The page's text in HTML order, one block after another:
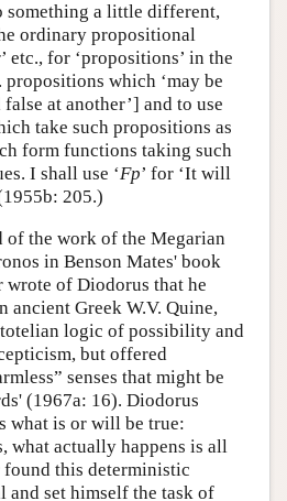
something a little different,
ordinary propositional
’ etc., for ‘propositions’ in the
which ‘may be
at another’] and to use
take such propositions as
form functions taking such
I shall use ‘Fp’ for ‘It will
205.)
of the work of the Megarian
in Benson Mates' book
wrote of Diodorus that he
ancient Greek W.V. Quine,
logic of possibility and
but offered
senses that might be
(1967a: 16). Diodorus
what is or will be true:
what actually happens is all
found this deterministic
set himself the task of